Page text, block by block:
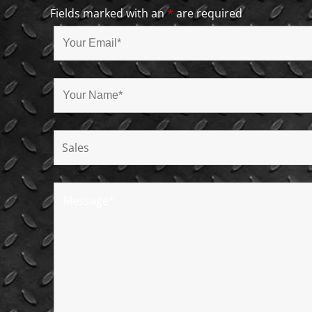
Fields marked with an* are required